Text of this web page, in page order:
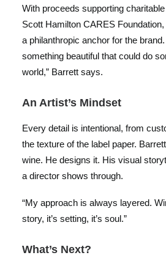
With proceeds supporting
Scott Hamilton CARES
a philanthropic anchor for the
something beautiful that could do
world,” Barrett says.
An Artist’s Mindset
Every detail is intentional, from
the texture of the label paper.
wine. He designs it. His visual
a director shows through.
“My approach is always layered.
story, it’s setting, it’s soul.”
What’s Next?